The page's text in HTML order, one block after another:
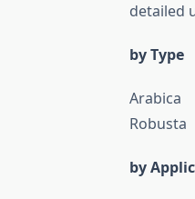
detailed
by Type
Arabica
Robusta
by